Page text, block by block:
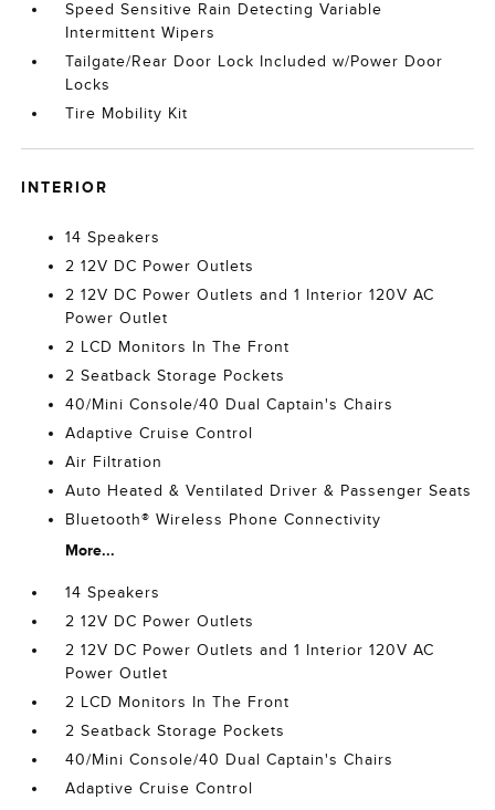
Speed Sensitive Rain Detecting Variable
Intermittent Wipers
Tailgate/Rear Door Lock Included w/Power Door
Locks
Tire Mobility Kit
INTERIOR
14 Speakers
2 12V DC Power Outlets
2 12V DC Power Outlets and 1 Interior 120V AC
Power Outlet
2 LCD Monitors In The Front
2 Seatback Storage Pockets
40/Mini Console/40 Dual Captain's Chairs
Adaptive Cruise Control
Air Filtration
Auto Heated & Ventilated Driver & Passenger Seats
Bluetooth® Wireless Phone Connectivity
More...
14 Speakers
2 12V DC Power Outlets
2 12V DC Power Outlets and 1 Interior 120V AC
Power Outlet
2 LCD Monitors In The Front
2 Seatback Storage Pockets
40/Mini Console/40 Dual Captain's Chairs
Adaptive Cruise Control